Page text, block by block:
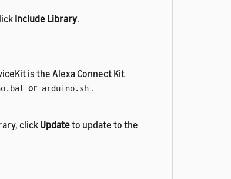
Include Library.
is the Alexa Connect Kit
or arduino.sh .
click Updateto update to the